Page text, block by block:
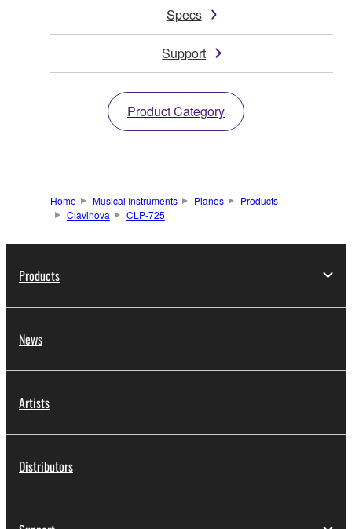
Specs
Support
Product Category
Home Musical Instruments Pianos
Products
Clavinova
CLP-725
Products
News
Artists
Distributors